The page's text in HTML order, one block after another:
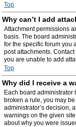
Top
Why can’t I add
Attachment permissions
basis. The board
for the specific forum you
post attachments.
you are unable to add
Top
Why did I receive a
Each board administrator
broken a rule, you may
administrator’s decision,
warnings on the given
about why you were